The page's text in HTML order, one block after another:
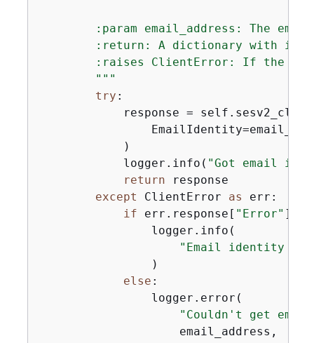
:param email_address: The
:return: A dictionary with
:raises ClientError: If the
        """
try :
response =
            )
            logger.info(
"Got email
return response
except ClientError as err:
if err.response[ "Error" ][
                logger.info(
"Email identity %s
                )
else :
                logger.error(
"Couldn't get
                    email_address,